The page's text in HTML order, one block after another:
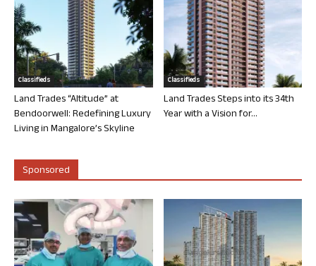
Classifieds
Land Trades “Altitude” at
Bendoorwell: Redefining Luxury
Living in Mangalore’s Skyline
Classifieds
Land Trades Steps into its 34th
Year with a Vision for...
Sponsored